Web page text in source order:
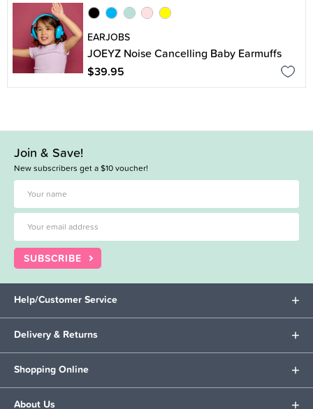
EARJOBS
JOEYZ Noise Cancelling Baby Earmuffs
$39.95
Join & Save!
New subscribers get a $10 voucher!
SUBSCRIBE
Help/Customer Service
Delivery & Returns
Shopping Online
About Us